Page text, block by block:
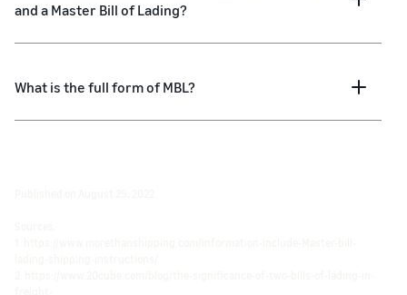
and a Master Bill of Lading?
What is the full form of MBL?